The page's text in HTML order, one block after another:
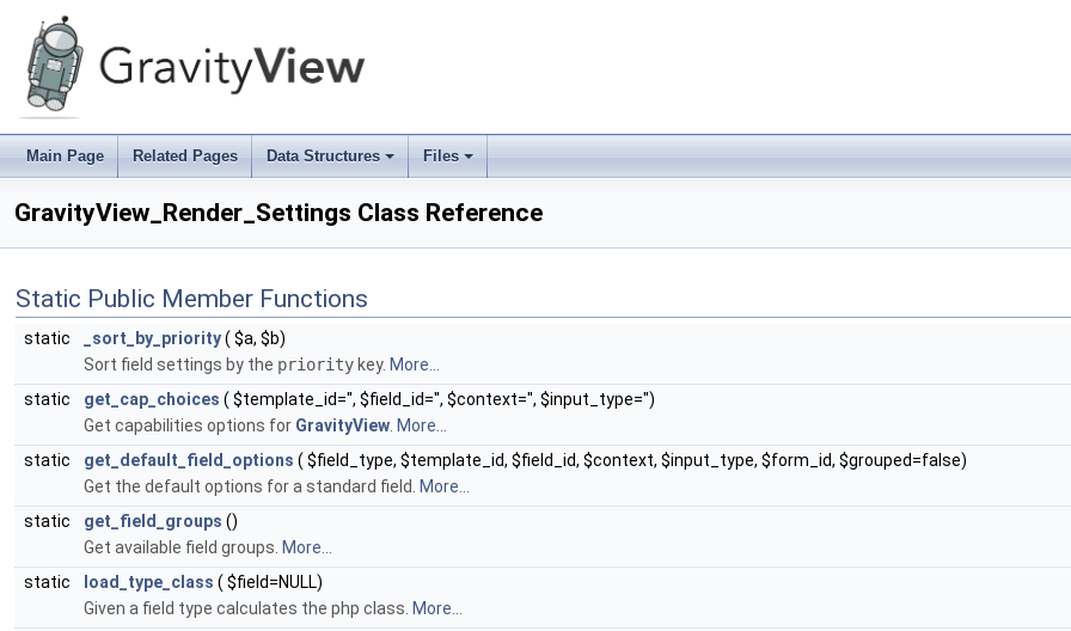
Main Page Related Pages
+
Data Structures
+
Files
GravityView_Render_Settings Class Reference
Static Public Member Functions
static _sort_by_priority( $a, $b)
Sort field settings by the priority key. More...
static
get_cap_choices ( $template_id='', $field_id='', $context='', $input_type='')
Get capabilities options for GravityView More...
static
get_default_field_options ( $field_type, $template_id, $field_id, $context, $input_type, $form_id, $grouped=false)
Get the default options for a standard field.
More...
static
get_field_groups ()
Get available field groups. More...
static
load_type_class ( $field=NULL)
Given a field type calculates the php class. More...